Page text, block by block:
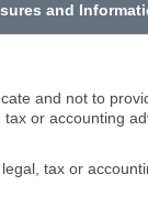
and
and not to
or accounting
tax or